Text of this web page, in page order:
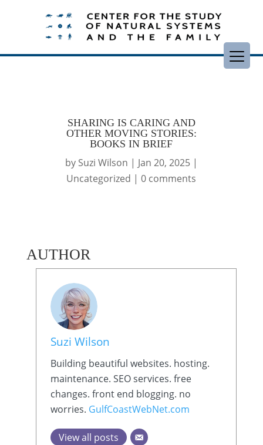
SHARING IS CARING AND
OTHER MOVING STORIES:
BOOKS IN BRIEF
by Suzi Wilson | Jan 20, 2025|
Uncategorized |0 comments
AUTHOR
Suzi Wilson
Building beautiful websites. hosting.
maintenance. SEO services. free
changes. front end blogging. no
worries. GulfCoastWebNet.com
View all posts